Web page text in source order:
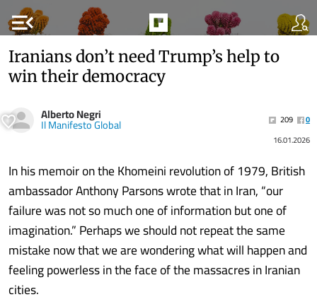
menu_open
Iranians don’t need Trump’s help to
win their democracy
Alberto Negri
Il Manifesto Global 209
0
16.01.2026
In his memoir on the Khomeini revolution of 1979, British
ambassador Anthony Parsons wrote that in Iran, “our
failure was not so much one of information but one of
imagination.” Perhaps we should not repeat the same
mistake now that we are wondering what will happen and
feeling powerless in the face of the massacres in Iranian
cities.